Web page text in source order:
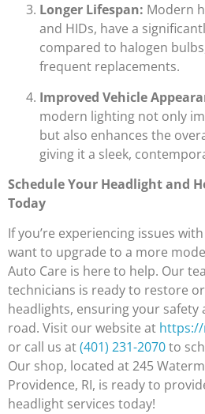
Longer Lifespan: Modern
and HIDs, have a
compared to halogen
frequent replacements.
Improved Vehicle
modern lighting not only
but also enhances the
giving it a sleek,
Schedule Your Headlight and
Today
If you’re experiencing issues
want to upgrade to a more
Auto Care is here to help. Our
technicians is ready to restore
headlights, ensuring your safety
road. Visit our website at
or call us at(401) 231-2070to
Our shop, located at 245
Providence, RI, is ready to
headlight services today!